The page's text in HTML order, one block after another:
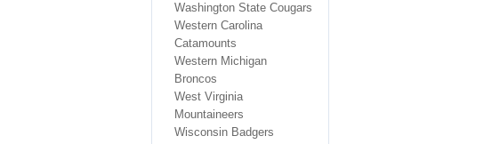
Washington State Cougars
Western Carolina
Catamounts
Western Michigan
Broncos
West Virginia
Mountaineers
Wisconsin Badgers